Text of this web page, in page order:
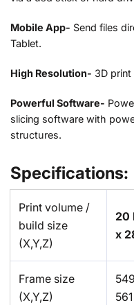
Mobile App- Send files
Tablet.
High Resolution- 3D
Powerful Software-
slicing software with
structures.
Specifications:
Print volume /
build size
(X,Y,Z)
20
x
Frame size
(X,Y,Z)
561